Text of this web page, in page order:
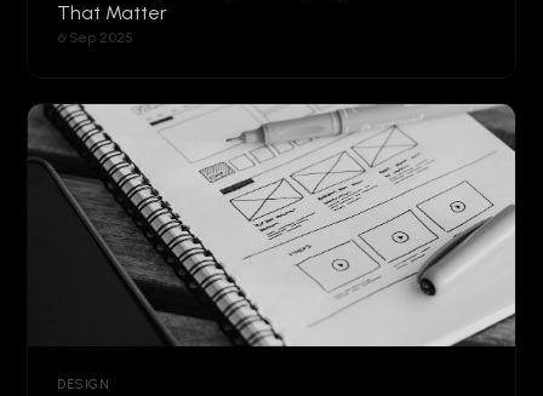
That Matter
6 Sep 2025
DESIGN